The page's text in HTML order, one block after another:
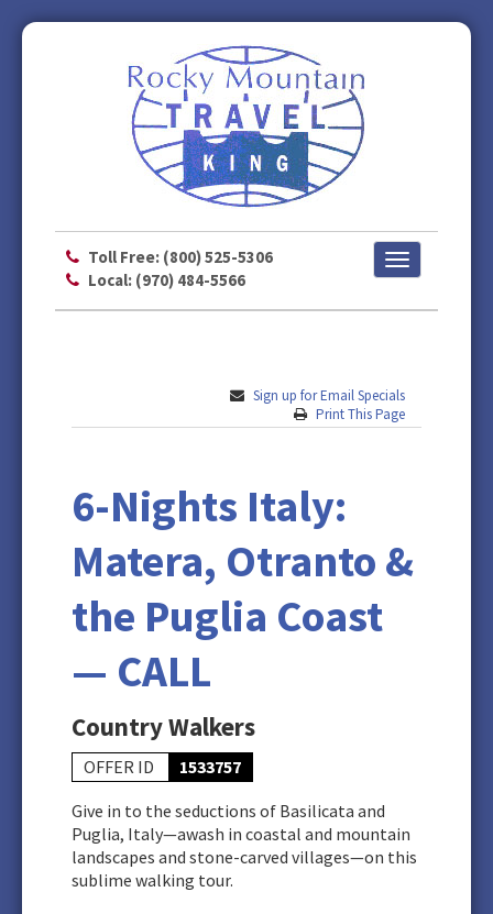
Toll Free: (800) 525-5306
Local: (970) 484-5566
Toggle
navigation
Sign up for Email Specials
Print This Page
6-Nights Italy:
Matera, Otranto &
the Puglia Coast
— CALL
Country Walkers
OFFER ID
1533757
Give in to the seductions of Basilicata and
Puglia, Italy—awash in coastal and mountain
landscapes and stone-carved villages—on this
sublime walking tour.